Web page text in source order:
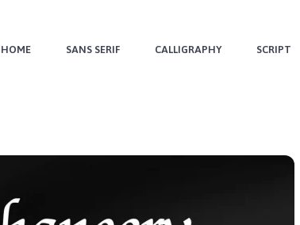
HOME SANS SERIF CALLIGRAPHY SCRIPT